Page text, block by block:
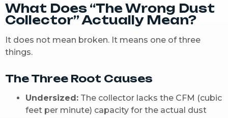
What Does “The Wrong Dust
Collector” Actually Mean?
It does not mean broken. It means one of three
things.
The Three Root Causes
Undersized: The collector lacks the CFM (cubic
feet per minute) capacity for the actual dust